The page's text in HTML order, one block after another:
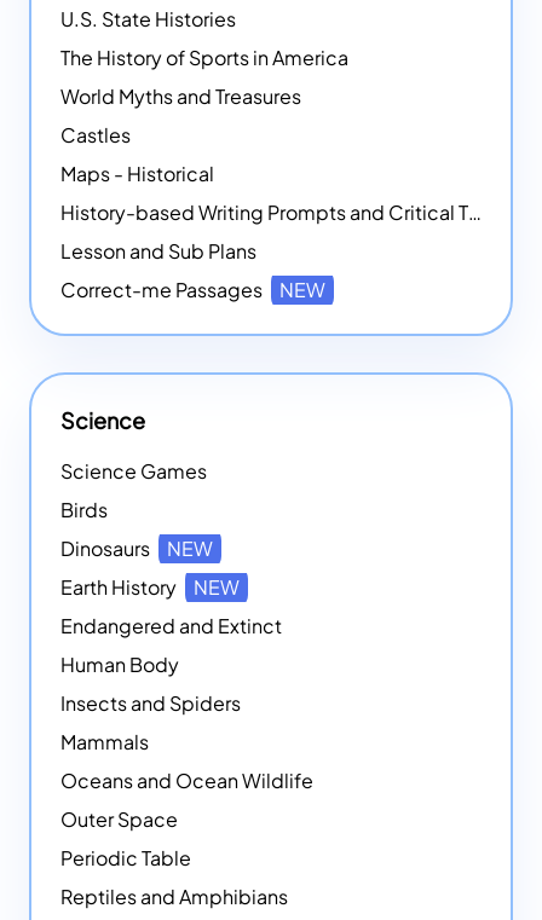
U.S. State Histories
The History of Sports in America
World Myths and Treasures
Castles
Maps - Historical
History-based Writing Prompts and Critical Thought Exercises
Lesson and Sub Plans
Correct-me Passages
NEW
Science
Science Games
Birds
Dinosaurs
NEW
Earth History
NEW
Endangered and Extinct
Human Body
Insects and Spiders
Mammals
Oceans and Ocean Wildlife
Outer Space
Periodic Table
Reptiles and Amphibians